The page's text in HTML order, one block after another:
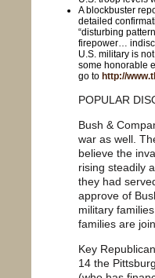
A blockbuster
detailed
“disturbing
firepower…
U.S. military is
some honorable
go to http://
POPULAR
Bush &
war as well.
believe the
rising steadily
they had
approve of
military
families are
Key
14 the